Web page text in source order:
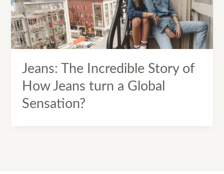
Jeans: The Incredible Story of
How Jeans turn a Global
Sensation?